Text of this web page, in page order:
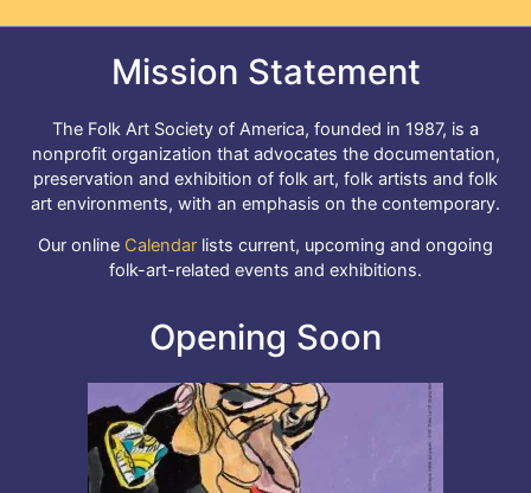
Mission Statement
The Folk Art Society of America, founded in 1987, is a
nonprofit organization that advocates the documentation,
preservation and exhibition of folk art, folk artists and folk
art environments, with an emphasis on the contemporary.
Our online Calendar lists current, upcoming and ongoing
folk-art-related events and exhibitions.
Opening Soon